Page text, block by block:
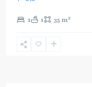
1 1 35 m2